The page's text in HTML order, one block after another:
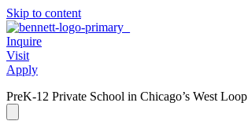
Skip to content
Inquire
Visit
Apply
PreK-12 Private School in Chicago’s West Loop